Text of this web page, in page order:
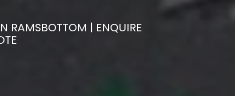
RAMSBOTTOM | ENQUIRE